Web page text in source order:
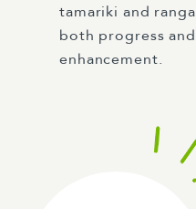
tamariki and
both progress
enhancement.